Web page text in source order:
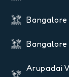
Bangalore
Arupadai